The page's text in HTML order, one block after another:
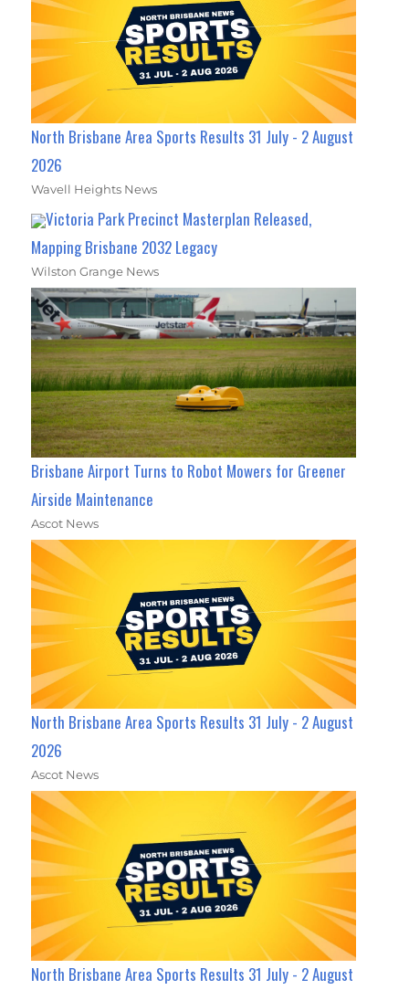
North Brisbane Area Sports Results 31 July - 2 August
2026
Wavell Heights News
Victoria Park Precinct Masterplan Released,
Mapping Brisbane 2032 Legacy
Wilston Grange News
Brisbane Airport Turns to Robot Mowers for Greener
Airside Maintenance
Ascot News
North Brisbane Area Sports Results 31 July - 2 August
2026
Ascot News
North Brisbane Area Sports Results 31 July - 2 August